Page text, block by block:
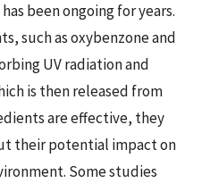
been ongoing for years.
such as oxybenzone and
UV radiation and
is then released from
are effective, they
their potential impact on
Some studies